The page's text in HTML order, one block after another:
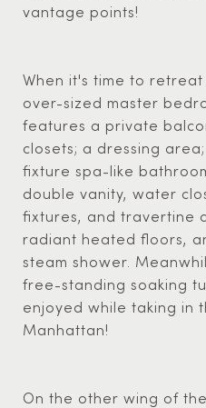
vantage points!
When it's time to
over-sized master
features a private
closets; a dressing
fixture spa-like
double vanity, water
fixtures, and travertine
radiant heated floors,
steam shower.
free-standing soaking
enjoyed while taking in
Manhattan!
On the other wing of